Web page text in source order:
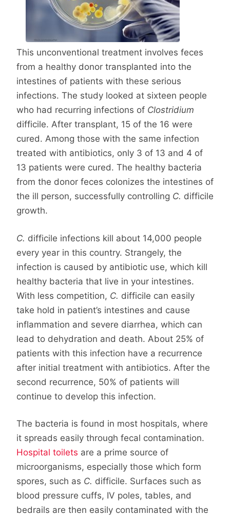
This unconventional treatment involves feces
from a healthy donor transplanted into the
intestines of patients with these serious
infections. The study looked at sixteen people
who had recurring infections of Clostridium
difficile. After transplant, 15 of the 16 were
cured. Among those with the same infection
treated with antibiotics, only 3 of 13 and 4 of
13 patients were cured. The healthy bacteria
from the donor feces colonizes the intestines of
the ill person, successfully controlling C. difficile
growth.
C. difficile infections kill about 14,000 people
every year in this country. Strangely, the
infection is caused by antibiotic use, which kill
healthy bacteria that live in your intestines.
With less competition, C. difficile can easily
take hold in patient’s intestines and cause
inflammation and severe diarrhea, which can
lead to dehydration and death. About 25% of
patients with this infection have a recurrence
after initial treatment with antibiotics. After the
second recurrence, 50% of patients will
continue to develop this infection.
The bacteria is found in most hospitals, where
it spreads easily through fecal contamination.
Hospital toilets are a prime source of
microorganisms, especially those which form
spores, such as C. difficile. Surfaces such as
blood pressure cuffs, IV poles, tables, and
bedrails are then easily contaminated with the